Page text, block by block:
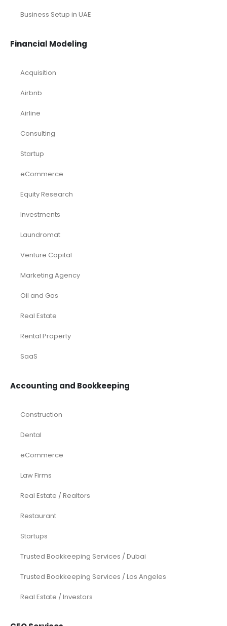
Business Setup in UAE
Financial Modeling
Acquisition
Airbnb
Airline
Consulting
Startup
eCommerce
Equity Research
Investments
Laundromat
Venture Capital
Marketing Agency
Oil and Gas
Real Estate
Rental Property
SaaS
Accounting and Bookkeeping
Construction
Dental
eCommerce
Law Firms
Real Estate / Realtors
Restaurant
Startups
Trusted Bookkeeping Services / Dubai
Trusted Bookkeeping Services / Los Angeles
Real Estate / Investors